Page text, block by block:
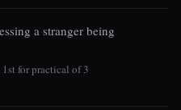
a stranger being
for practical of 3